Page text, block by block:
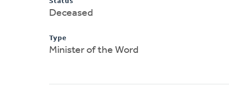
Deceased
Type
Minister of the Word